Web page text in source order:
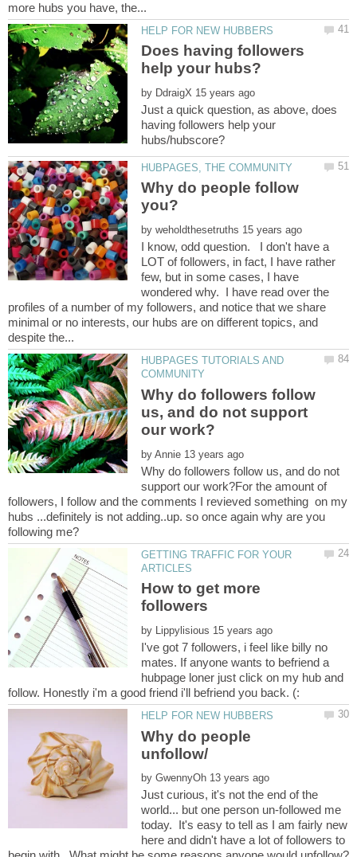
Does having followers
by
Just a quick question, as above, does
having followers help your
Why do people follow
you?
by
I know, odd question. I don't have a
LOT of followers, in fact, I have rather
few, but in some cases, I have
wondered why. I have read over the
profiles of a number of my followers, and notice that we share
minimal or no interests, our hubs are on different topics, and
HUBPAGES TUTORIALS AND
Why do followers follow
us, and do not support
by
Why do followers follow us, and do not
support our work?For the amount of
followers, I follow and the comments I revieved something on my
hubs ...definitely is not adding..up. so once again why are you
GETTING TRAFFIC FOR YOUR
How to get more
by
I've got 7 followers, i feel like billy no
mates. If anyone wants to befriend a
hubpage loner just click on my hub and
Why do people
by
Just curious, it's not the end of the
world... but one person un-followed me
today. It's easy to tell as I am fairly new
here and didn't have a lot of followers to